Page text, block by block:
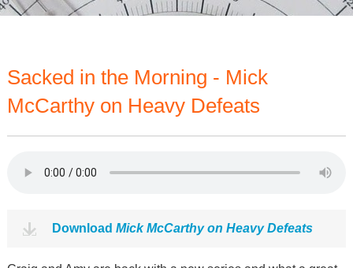
Sacked in the Morning - Mick
McCarthy on Heavy Defeats
Download Mick McCarthy on Heavy Defeats